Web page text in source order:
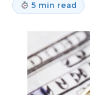
5 min read